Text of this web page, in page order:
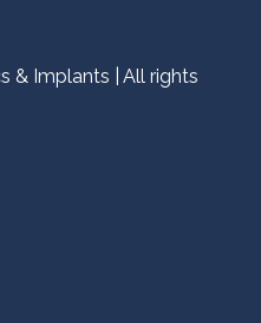
& Implants | All rights